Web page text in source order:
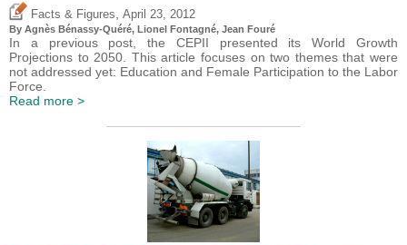
Facts & Figures April 23, 2012
By Agnès Bénassy-Quéré, Lionel Fontagné, Jean Fouré
In a previous post, the CEPII presented its World Growth
Projections to 2050. This article focuses on two themes that were
not addressed yet: Education and Female Participation to the Labor
Force.
Read more >